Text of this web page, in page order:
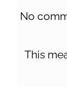
No
This